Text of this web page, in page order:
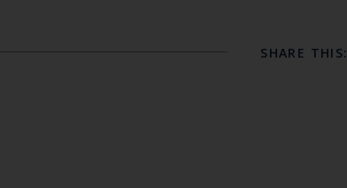
SHARE THIS: